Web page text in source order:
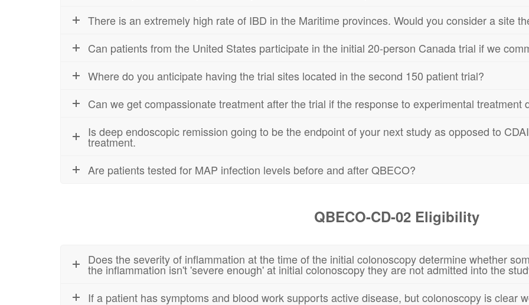
There is an extremely high rate of IBD in the Maritime provinces. Would you consider a site
Can patients from the United States participate in the initial 20-person Canada trial if we
Where do you anticipate having the trial sites located in the second 150 patient trial?
Can we get compassionate treatment after the trial if the response to experimental treatment
Is deep endoscopic remission going to be the endpoint of your next study as opposed to
treatment.
Are patients tested for MAP infection levels before and after QBECO?
QBECO-CD-02 Eligibility
Does the severity of inflammation at the time of the initial colonoscopy determine whether
the inflammation isn't 'severe enough' at initial colonoscopy they are not admitted into the
If a patient has symptoms and blood work supports active disease, but colonoscopy is clear